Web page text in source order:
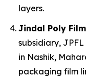
layers.
Jindal Poly
subsidiary, JPFL
in Nashik,
packaging film